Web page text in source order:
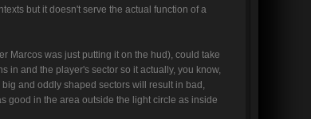
but it doesn't serve the actual function of a
Marcos was just putting it on the hud), could take
in and the player's sector so it actually, you know,
and oddly shaped sectors will result in bad,
good in the area outside the light circle as inside